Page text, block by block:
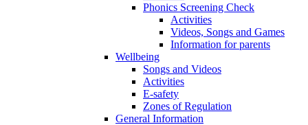
Phonics Screening Check
Activities
Videos, Songs and Games
Information for parents
Wellbeing
Songs and Videos
Activities
E-safety
Zones of Regulation
General Information